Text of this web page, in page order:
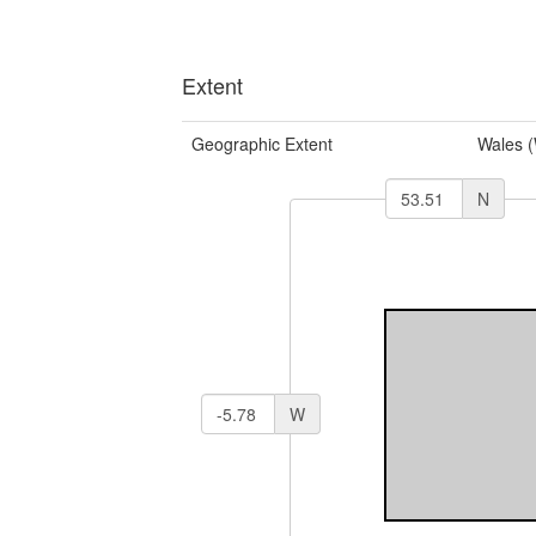
Extent
Geographic Extent Wales
N
W